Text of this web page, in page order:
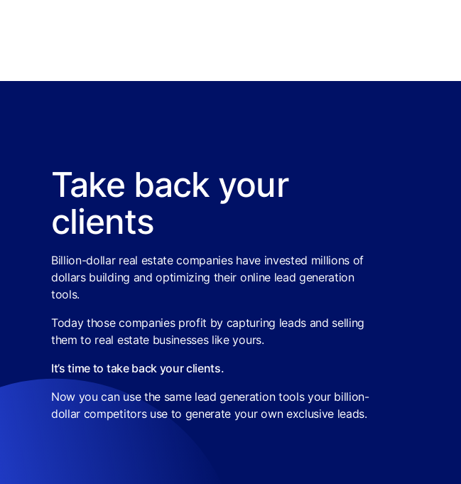
Take back your
clients
Billion-dollar real estate companies have invested millions of
dollars building and optimizing their online lead generation
tools.
Today those companies profit by capturing leads and selling
them to real estate businesses like yours.
It’s time to take back your clients.
Now you can use the same lead generation tools your billion-
dollar competitors use to generate your own exclusive leads.